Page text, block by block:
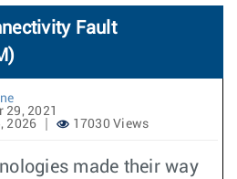
Fault
29, 2021
2026
17030 Views
made their way